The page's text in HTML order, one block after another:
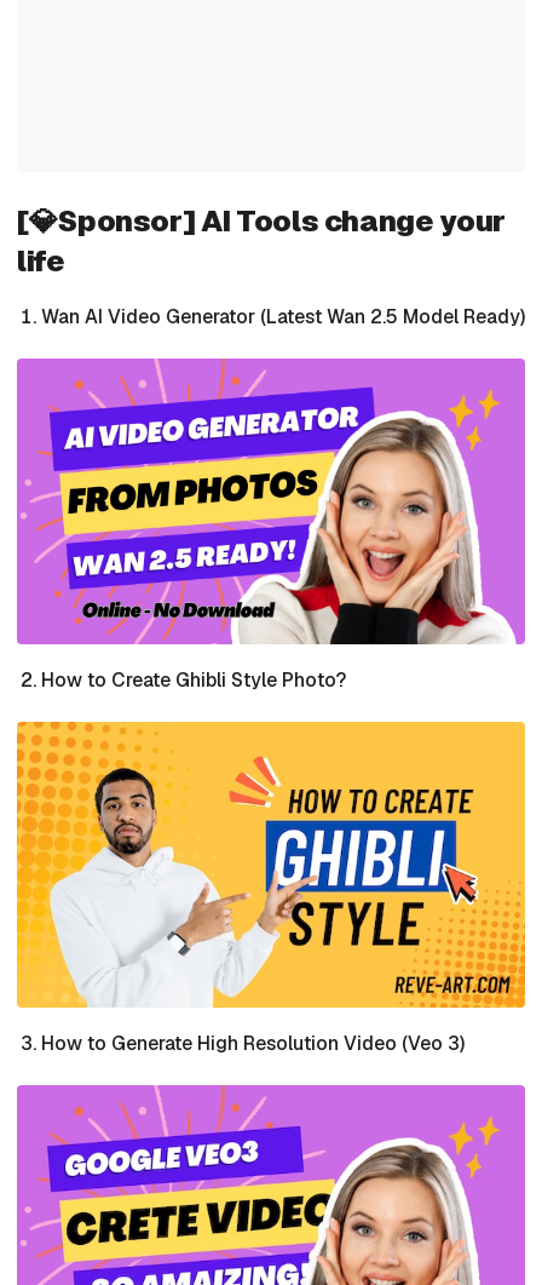
[💎Sponsor] AI Tools change your
life
Wan AI Video Generator (Latest Wan 2.5 Model Ready)
How to Create Ghibli Style Photo?
How to Generate High Resolution Video (Veo 3)